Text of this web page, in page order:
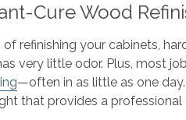
Cure Wood
refinishing your cabinets,
very little odor. Plus, most
—often in as little as one
that provides a professional